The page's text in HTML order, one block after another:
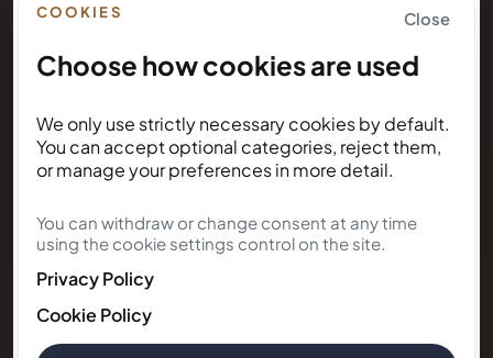
COOKIES Close
Choose how cookies are used
We only use strictly necessary cookies by default.
You can accept optional categories, reject them,
or manage your preferences in more detail.
You can withdraw or change consent at any time
using the cookie settings control on the site.
Privacy Policy
Cookie Policy
Booking Terms
Complaints Policy
Legal Notice
Renters' Rights Bill
Right to Rent
NEWSLETTER
Subscribe for Kunda House